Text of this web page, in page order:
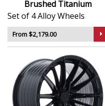
Brushed Titanium
Set of 4 Alloy Wheels
From $2,179.00